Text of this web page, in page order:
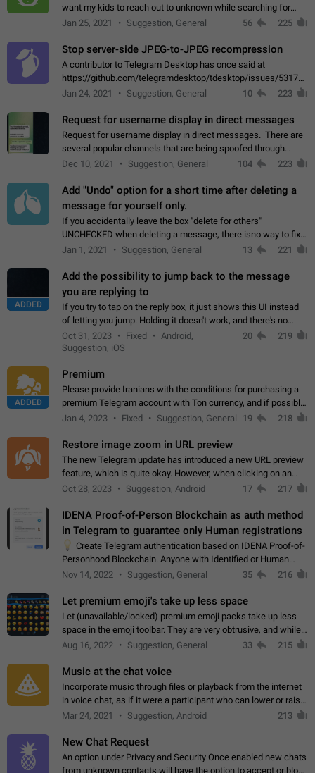
want my kids to reach out to unknown while searching for
contacts or chats. It's possible that they can even end up with
Jan 25, 2021 Suggestion, General 56 225
Stop server-side JPEG-to-JPEG recompression
A contributor to Telegram Desktop has once said at
https://github.com/telegramdesktop/tdesktop/issues/
502341782 that it's not useful to raise the quality
Jan 24, 2021 Suggestion, General 10 223
Request for username display in direct messages
Request for username display in direct messages. There are
several popular channels that are being spoofed through
direct messaging. The direct messages do not show the user
Dec 10, 2021 Suggestion, General 104 223
Add "Undo" option for a short time after deleting a
message for yourself only.
If you accidentally leave the box "delete for others"
UNCHECKED when deleting a message, there isno way to.fix
it, because you can't see the message and long press it, to re-
Jan 1, 2021 Suggestion, General 13 221
ADDED
Add the possibility to jump back to the message
you are replying to
If you try to tap on the reply box, it just shows this UI instead
of letting you jump. Holding it doesn't work, and there's no
option for that in this new UI either. I suspect this might get
"not a bug…
Oct 31, 2023 Fixed
Android,
Suggestion, iOS
20 219
ADDED
Premium
Please provide Iranians with the conditions for purchasing a
premium Telegram account with Ton currency, and if possible,
the price should be low. You are aware of the country's
Jan 4, 2023 Fixed Suggestion, General 19 218
Restore image zoom in URL preview
The new Telegram update has introduced a new URL preview
feature, which is quite okay. However, when clicking on an
image, it can't be enlarged anymore; instead, it directly opens
Oct 28, 2023 Suggestion, Android 17 217
IDENA Proof-of-Person Blockchain as auth method
in Telegram to guarantee only Human registrations
Create Telegram authentication based on IDENA Proof-of-
Personhood Blockchain. Anyone with Identified or Human
status in the blockchain could create an Account in Telegram
Nov 14, 2022 Suggestion, General 35 216
Let premium emoji's take up less space
Let (unavailable/locked) premium emoji packs take up less
space in the emoji toolbar. They are very obtrusive, and while I
understand the desire from Telegram to promote their new
Aug 16, 2022 Suggestion, General 33 215
Music at the chat voice
Incorporate music through files or playback from the internet
in voice chat, as if it were a participant who can lower or raise
the volume within the chat. It would create the atmosphere of
Mar 24, 2021 Suggestion, Android 213
New Chat Request
An option under Privacy and Security Once enabled new chats
from unknown contacts will have the option to accept or block